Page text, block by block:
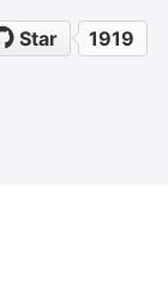
Star 1919